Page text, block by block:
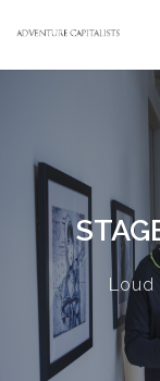
Loud